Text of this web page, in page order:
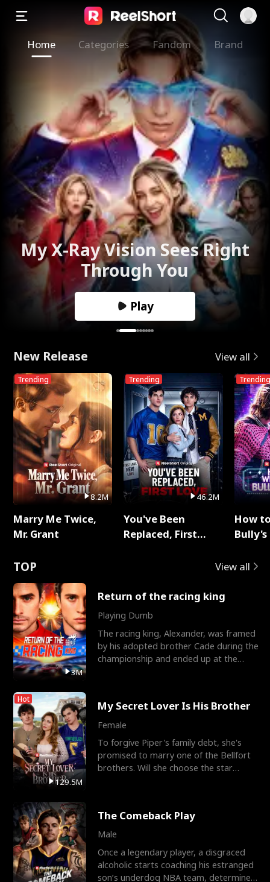
Home Categories Fandom Brand
My X-Ray Vision Sees Right
Through You
Play
New Release View all
Trending
8.2M
Marry Me Twice,
Mr. Grant
Trending
46.2M
You've Been
Replaced, First
Trending
How
TOP View all
3M
Return of the racing king
Playing Dumb
The racing king, Alexander, was framed
by his adopted brother Cade during the
championship and ended up at the
Hot
129.5M
My Secret Lover Is His Brother
Female
To forgive Piper's family debt, she's
promised to marry one of the Bellfort
brothers. Will she choose the star
The Comeback Play
Male
Once a legendary player, a disgraced
alcoholic starts coaching his estranged
son’s underdog NBA team, determined